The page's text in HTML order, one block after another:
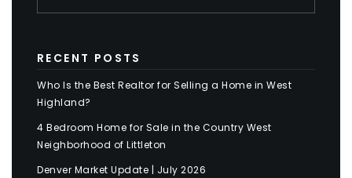
RECENT POSTS
Who Is the Best Realtor for Selling a Home in West
Highland?
4 Bedroom Home for Sale in the Country West
Neighborhood of Littleton
Denver Market Update | July 2026